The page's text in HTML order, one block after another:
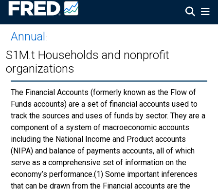
Annual :
S1M.t Households and nonprofit
organizations
The Financial Accounts (formerly known as the Flow of
Funds accounts) are a set of financial accounts used to
track the sources and uses of funds by sector. They are a
component of a system of macroeconomic accounts
including the National Income and Product accounts
(NIPA) and balance of payments accounts, all of which
serve as a comprehensive set of information on the
economy’s performance.(1) Some important inferences
that can be drawn from the Financial accounts are the